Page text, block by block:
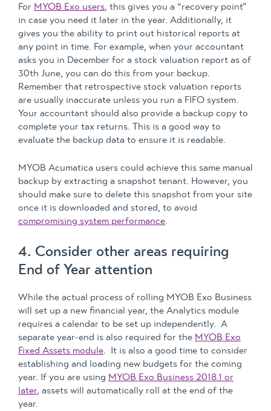
For MYOB Exo users, this gives you a “recovery point”
in case you need it later in the year. Additionally, it
gives you the ability to print out historical reports at
any point in time. For example, when your accountant
asks you in December for a stock valuation report as of
30th June, you can do this from your backup.
Remember that retrospective stock valuation reports
are usually inaccurate unless you run a FIFO system.
Your accountant should also provide a backup copy to
complete your tax returns. This is a good way to
evaluate the backup data to ensure it is readable.
MYOB Acumatica users could achieve this same manual
backup by extracting a snapshot tenant. However, you
should make sure to delete this snapshot from your site
once it is downloaded and stored, to avoid
compromising system performance.
4. Consider other areas requiring
End of Year attention
While the actual process of rolling MYOB Exo Business
will set up a new financial year, the Analytics module
requires a calendar to be set up independently. A
separate year-end is also required for the MYOB Exo
Fixed Assets module. It is also a good time to consider
establishing and loading new budgets for the coming
year. If you are using MYOB Exo Business 2018.1 or
later, assets will automatically roll at the end of the
year.